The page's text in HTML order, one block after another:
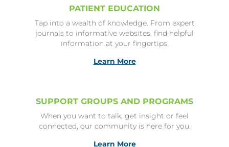
PATIENT EDUCATION
Tap into a wealth of knowledge. From expert
journals to informative websites, find helpful
information at your fingertips.
Learn More
SUPPORT GROUPS AND PROGRAMS
When you want to talk, get insight or feel
connected, our community is here for you.
Learn More